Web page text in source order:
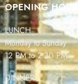
OPENING HOURS
LUNCH
Monday to Sunday
12 PM to 2:30 PM
DINNER